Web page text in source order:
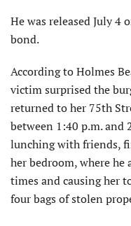
He was released July 4
bond.
According to Holmes
victim surprised the
returned to her 75th
between 1:40 p.m. and
lunching with friends,
her bedroom, where he
times and causing her
four bags of stolen